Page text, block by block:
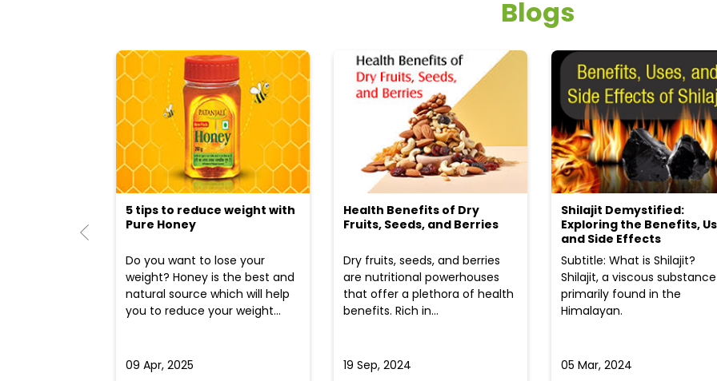
Blogs
5 tips to reduce weight with
Pure Honey
Do you want to lose your
weight? Honey is the best and
natural source which will help
you to reduce your weight...
09 Apr, 2025
Health Benefits of Dry
Fruits, Seeds, and Berries
Dry fruits, seeds, and berries
are nutritional powerhouses
that offer a plethora of health
benefits. Rich in...
19 Sep, 2024
Shilajit Demystified:
Exploring the Benefits,
and Side Effects
Subtitle: What is Shilajit?
Shilajit, a viscous substance
primarily found in the
Himalayan.
05 Mar, 2024